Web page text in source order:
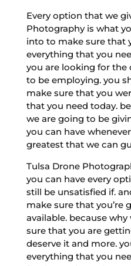
Every option that we
Photography is what
into to make sure that
everything that you
you are looking for the
to be employing. you
make sure that you
that you need today.
we are going to be
you can have
greatest that we can
Tulsa Drone
you can have every
still be unsatisfied if.
make sure that you’re
available. because
sure that you are
deserve it and more.
everything that you